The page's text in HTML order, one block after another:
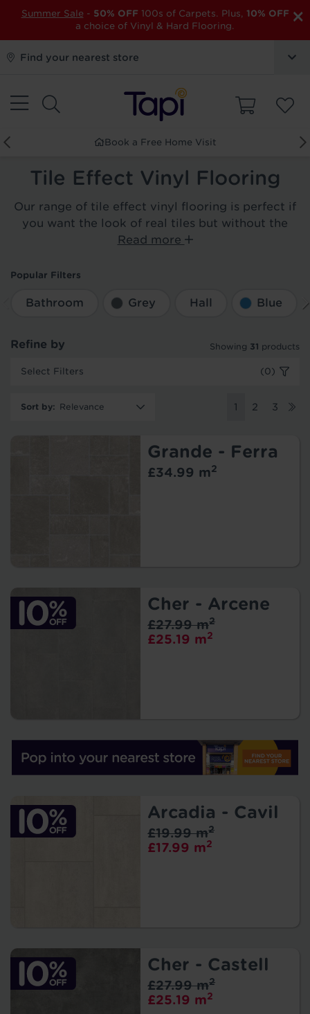
×
Summer Sale - 50% OFF 100s of Carpets. Plus, 10% OFF
a choice of Vinyl & Hard Flooring.
Find your nearest store
Book a Free Home Visit
Tile Effect Vinyl Flooring
Our range of tile effect vinyl flooring is perfect if
you want the look of real tiles but without the
Read more
Popular Filters
Bathroom Grey Hall Blue
Refine by Showing 31 products
Select Filters (0)
Sort by: 1 2 3
Grande - Ferra
£34.99 m2
Cher - Arcene
£25.19 m2
£27.99 m2
Arcadia - Cavil
£17.99 m2
£19.99 m2
Cher - Castell
£25.19 m2
£27.99 m2